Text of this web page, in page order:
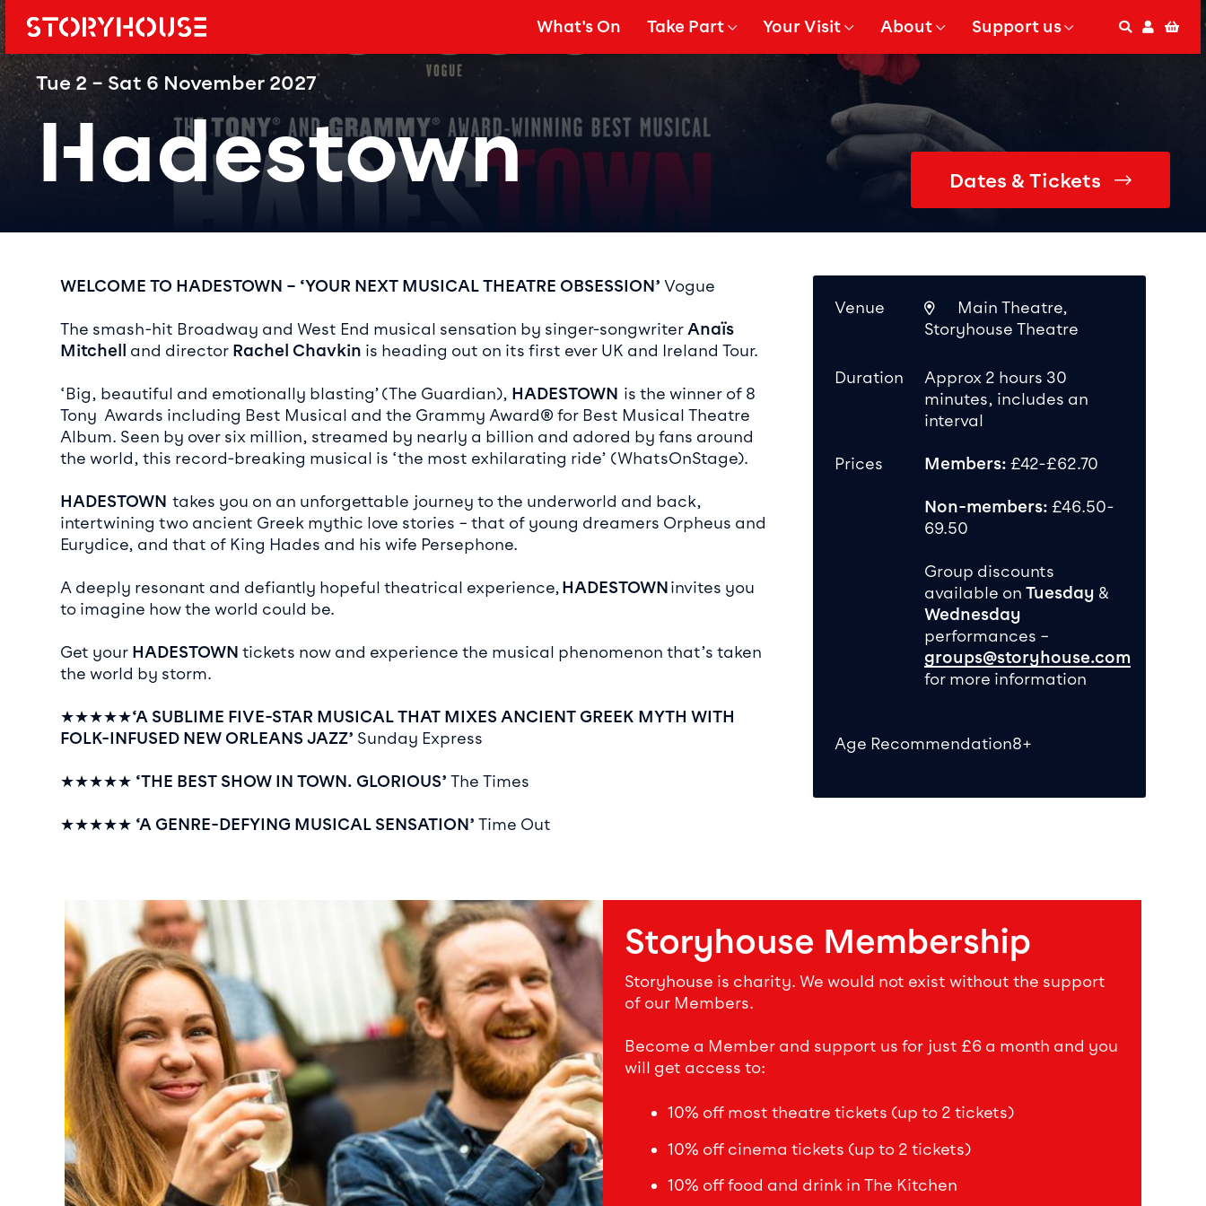
Main navigation
Storyhouse
What's On Show Submenu for
Take Part Show Submenu for
Your Visit Show Submenu for
About Show Submenu for
Support us Search
Account
Tue 2 – Sat 6 November 2027
Hadestown Dates & Tickets
Event details
WELCOME TO HADESTOWN – ‘YOUR NEXT MUSICAL THEATRE OBSESSION’Vogue
The smash-hit Broadway and West End musical sensation by singer-songwriterAnaïs
Mitchell
and director Rachel Chavkin is heading out on its first ever UK and Ireland Tour.
‘Big, beautiful and emotionally blasting’ (The Guardian), HADESTOWN is the winner of 8
Tony Awards including Best Musical and the Grammy Award® for Best Musical Theatre
Album. Seen by over six million, streamed by nearly a billion and adored by fans around
the world, this record-breaking musical is ‘the most exhilarating ride’ (WhatsOnStage).
HADESTOWN takes you on an unforgettable journey to the underworld and back,
intertwining two ancient Greek mythic love stories – that of young dreamers Orpheus and
Eurydice, and that of King Hades and his wife Persephone.
A deeply resonant and defiantly hopeful theatrical experience,HADESTOWNinvites you
to imagine how the world could be.
Get your HADESTOWN tickets now and experience the musical phenomenon that’s taken
the world by storm.
★★★★★‘A SUBLIME FIVE-STAR MUSICAL THAT MIXES ANCIENT GREEK MYTHWITH
FOLK-INFUSED NEW ORLEANS JAZZ’ Sunday Express
★★★★★ ‘THE BEST SHOW IN TOWN. GLORIOUS’The Times
★★★★★ ‘A GENRE-DEFYING MUSICAL SENSATION’Time Out
Venue
Main Theatre,
Storyhouse Theatre
Duration
Approx 2 hours 30
minutes, includes an
interval
Prices Members: £42-£62.70
Non-members: £46.50-
69.50
Group discounts
available on Tuesday &
Wednesday
performances –
groups@storyhouse.com
for more information
Age Recommendation8+
Storyhouse Membership
Storyhouse is charity. We would not exist without the support
of our Members.
Become a Member and support us for just £6 a month and you
will get access to:
10% off most theatre tickets (up to 2 tickets)
10% off cinema tickets (up to 2 tickets)
10% off food and drink in The Kitchen